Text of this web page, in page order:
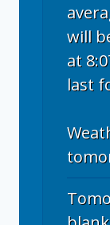
will
at
last